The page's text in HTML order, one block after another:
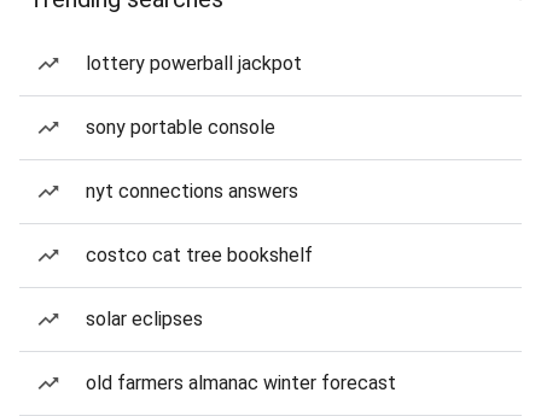
lottery powerball jackpot
sony portable console
nyt connections answers
costco cat tree bookshelf
solar eclipses
old farmers almanac winter forecast